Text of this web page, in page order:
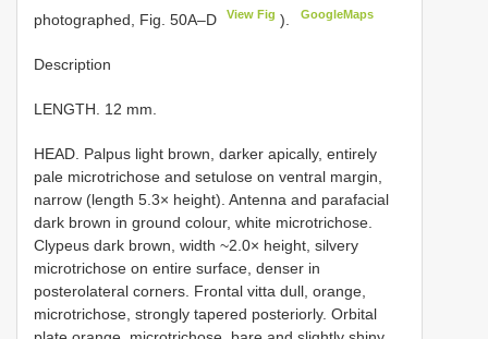
photographed, Fig. 50A–D
View Fig ). GoogleMaps
Description
LENGTH. 12 mm.
HEAD. Palpus light brown, darker apically, entirely
pale microtrichose and setulose on ventral margin,
narrow (length 5.3× height). Antenna and parafacial
dark brown in ground colour, white microtrichose.
Clypeus dark brown, width ~2.0× height, silvery
microtrichose on entire surface, denser in
posterolateral corners. Frontal vitta dull, orange,
microtrichose, strongly tapered posteriorly. Orbital